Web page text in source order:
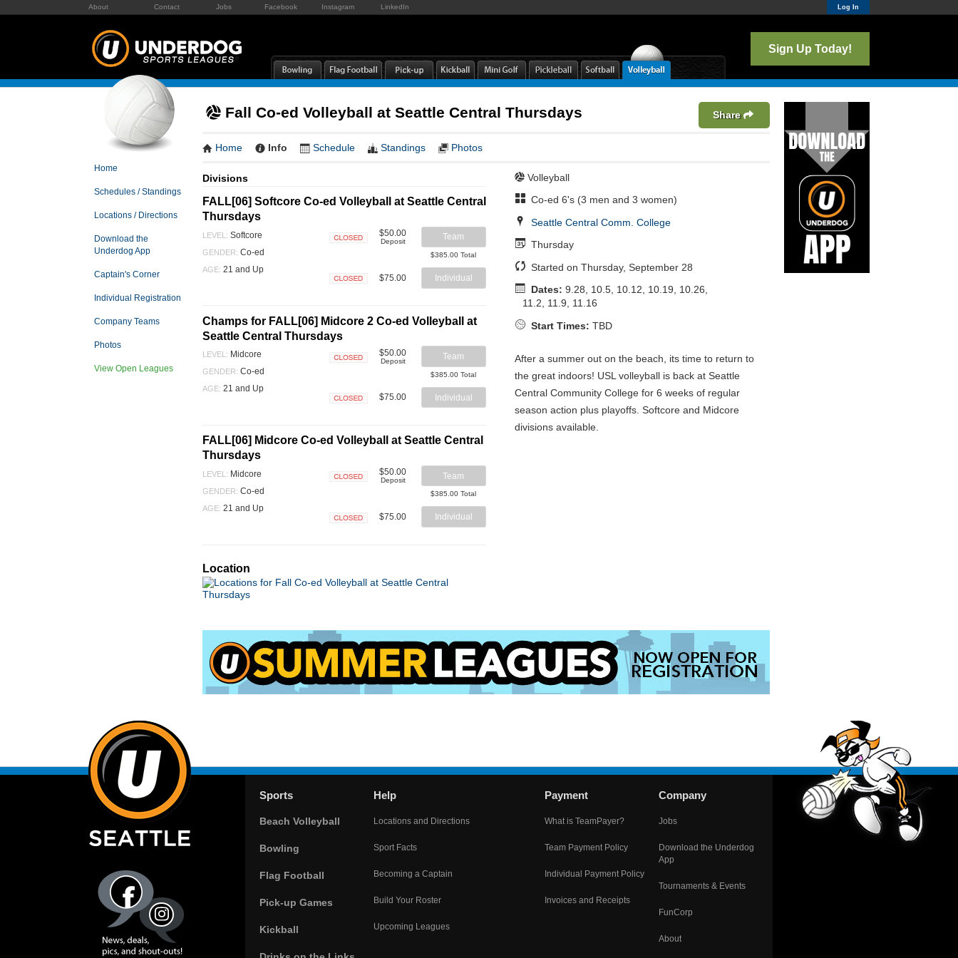
About Contact Jobs Facebook Instagram LinkedIn Log In
Sign Up Today!
Home
Schedules / Standings
Locations / Directions
Download the
Underdog App
Captain's Corner
Individual Registration
Company Teams
Photos
View Open Leagues
Fall Co-ed Volleyball at Seattle Central Thursdays Share
Home Info Schedule Standings Photos
Divisions
FALL[06] Softcore Co-ed Volleyball at Seattle Central
Thursdays
LEVEL: Softcore
GENDER: Co-ed
AGE: 21 and Up
$50.00
Deposit Team
$385.00 Total
$75.00 Individual
Champs for FALL[06] Midcore 2 Co-ed Volleyball at
Seattle Central Thursdays
LEVEL: Midcore
GENDER: Co-ed
AGE: 21 and Up
$50.00
Deposit Team
$385.00 Total
$75.00 Individual
FALL[06] Midcore Co-ed Volleyball at Seattle Central
Thursdays
LEVEL: Midcore
GENDER: Co-ed
AGE: 21 and Up
$50.00
Deposit Team
$385.00 Total
$75.00 Individual
Location
Volleyball
Co-ed 6's (3 men and 3 women)
Seattle Central Comm. College
Thursday
Started on Thursday, September 28
Dates: 9.28, 10.5, 10.12, 10.19, 10.26,
11.2, 11.9, 11.16
Start Times: TBD
After a summer out on the beach, its time to return to
the great indoors! USL volleyball is back at Seattle
Central Community College for 6 weeks of regular
season action plus playoffs. Softcore and Midcore
divisions available.
Sports
Beach Volleyball
Bowling
Flag Football
Pick-up Games
Kickball
Help
Locations and Directions
Sport Facts
Becoming a Captain
Build Your Roster
Upcoming Leagues
Payment
What is TeamPayer?
Team Payment Policy
Individual Payment Policy
Invoices and Receipts
Company
Jobs
Download the Underdog
App
Tournaments & Events
FunCorp
About